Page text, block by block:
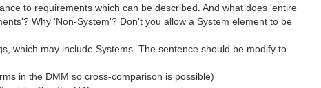
to requirements which can be described. And what does 'entire
Why 'Non-System'? Don't you allow a System element to be
which may include Systems. The sentence should be modify to
in the DMM so cross-comparison is possible)